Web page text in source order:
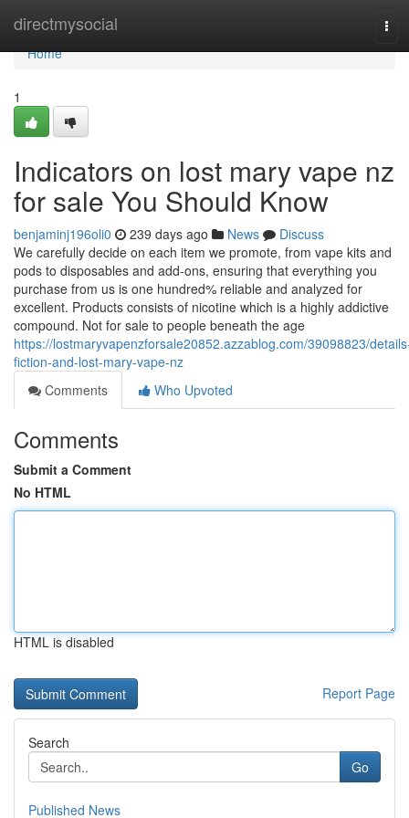
directmysocial
Home
Home
1
Indicators on lost mary vape nz
for sale You Should Know
benjaminj196oli0 239 days ago News
Discuss
We carefully decide on each item we promote, from vape kits and
pods to disposables and add-ons, ensuring that everything you
purchase from us is one hundred% reliable and analyzed for
excellent. Products consists of nicotine which is a highly addictive
compound. Not for sale to people beneath the age
https://lostmaryvapenzforsale20852.azzablog.com/39098823/
fiction-and-lost-mary-vape-nz
Comments
Who Upvoted
Comments
Submit a Comment
No HTML
HTML is disabled
Report Page
Search
Go
Published News